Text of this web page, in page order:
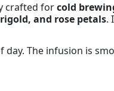
crafted forcold
and rose petals.
day. The infusion is